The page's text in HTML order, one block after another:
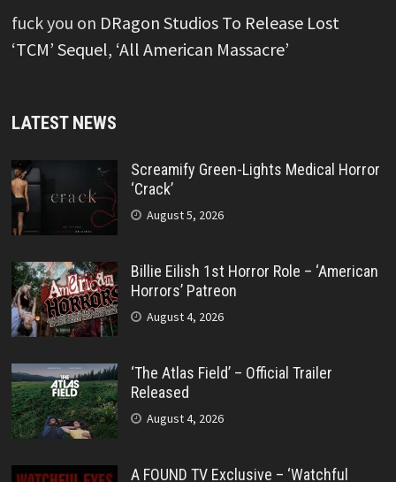
fuck you on DRagon Studios To Release Lost
‘TCM’ Sequel, ‘All American Massacre’
LATEST NEWS
Screamify Green-Lights Medical Horror
‘Crack’
August 5, 2026
Billie Eilish 1st Horror Role – ‘American
Horrors’ Patreon
August 4, 2026
‘The Atlas Field’ – Official Trailer
Released
August 4, 2026
A FOUND TV Exclusive – ‘Watchful